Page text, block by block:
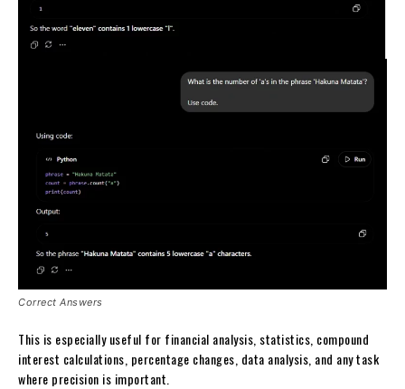
Correct Answers
This is especially useful for financial analysis, statistics, compound
interest calculations, percentage changes, data analysis, and any task
where precision is important.